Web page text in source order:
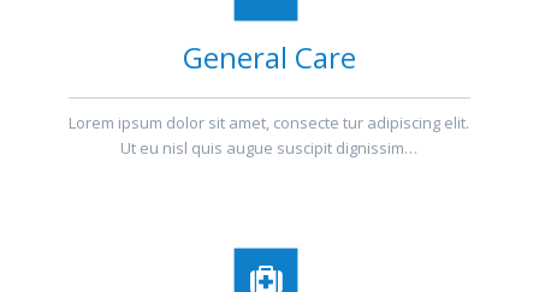
General Care
Lorem ipsum dolor sit amet, consecte tur adipiscing elit.
Ut eu nisl quis augue suscipit dignissim…